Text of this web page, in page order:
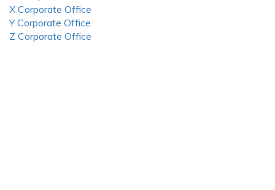
X Corporate Office
Y Corporate Office
Z Corporate Office